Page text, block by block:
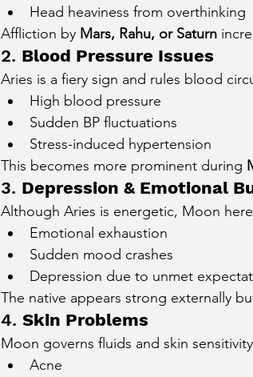
Head heaviness from overthinking
Affliction by Mars, Rahu, or Saturn
2. Blood Pressure Issues
Aries is a fiery sign and rules blood
High blood pressure
Sudden BP fluctuations
Stress-induced hypertension
This becomes more prominent during
3. Depression & Emotional
Although Aries is energetic, Moon
Emotional exhaustion
Sudden mood crashes
Depression due to unmet
The native appears strong externally
4. Skin Problems
Moon governs fluids and skin
Acne